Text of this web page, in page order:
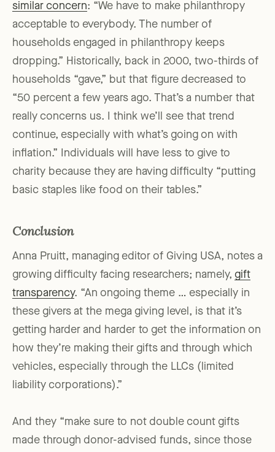
similar concern: “We have to make philanthropy
acceptable to everybody. The number of
households engaged in philanthropy keeps
dropping.” Historically, back in 2000, two-thirds of
households “gave,” but that figure decreased to
“50 percent a few years ago. That’s a number that
really concerns us. I think we’ll see that trend
continue, especially with what’s going on with
inflation.” Individuals will have less to give to
charity because they are having difficulty “putting
basic staples like food on their tables.”
Conclusion
Anna Pruitt, managing editor of Giving USA, notes a
growing difficulty facing researchers; namely, gift
transparency. “An ongoing theme … especially in
these givers at the mega giving level, is that it’s
getting harder and harder to get the information on
how they’re making their gifts and through which
vehicles, especially through the LLCs (limited
liability corporations).”
And they “make sure to not double count gifts
made through donor-advised funds, since those